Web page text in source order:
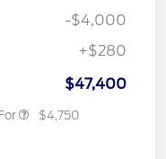
-$4,000
+$280
$47,400
$4,750